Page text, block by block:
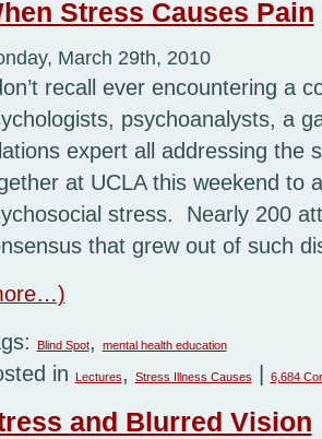
Stress Causes Pain
March 29th, 2010
recall ever encountering a
psychoanalysts, a
expert all addressing the
at UCLA this weekend to
stress. Nearly 200
that grew out of such
Blind Spot, mental health education
in Lectures, Stress Illness Causes 6,684
and Blurred Vision